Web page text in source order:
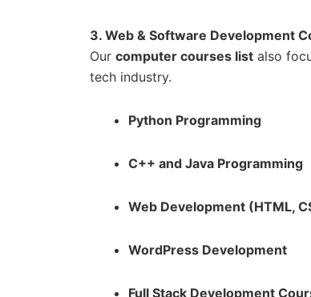
3. Web & Software Development
Our computer courses list also
tech industry.
Python Programming
C++ and Java Programming
Web Development (HTML,
WordPress Development
Full Stack Development